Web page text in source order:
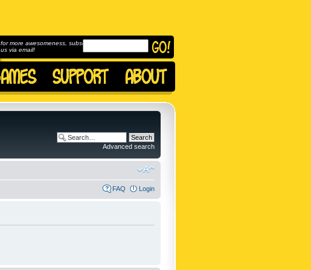
for more awesomeness, subscribe to
us via email!
Advanced search
FAQ Login